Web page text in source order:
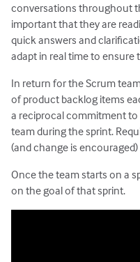
conversations throughout
important that they are
quick answers and
adapt in real time to ensure
In return for the Scrum
of product backlog items
a reciprocal commitment
team during the sprint.
(and change is
Once the team starts on a
on the goal of that sprint.